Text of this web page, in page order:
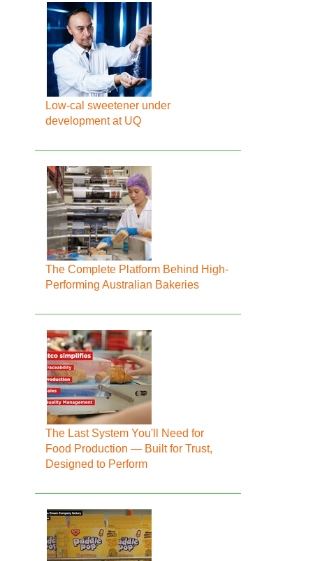
Low-cal sweetener under
development at UQ
The Complete Platform Behind High-
Performing Australian Bakeries
The Last System You'll Need for
Food Production — Built for Trust,
Designed to Perform